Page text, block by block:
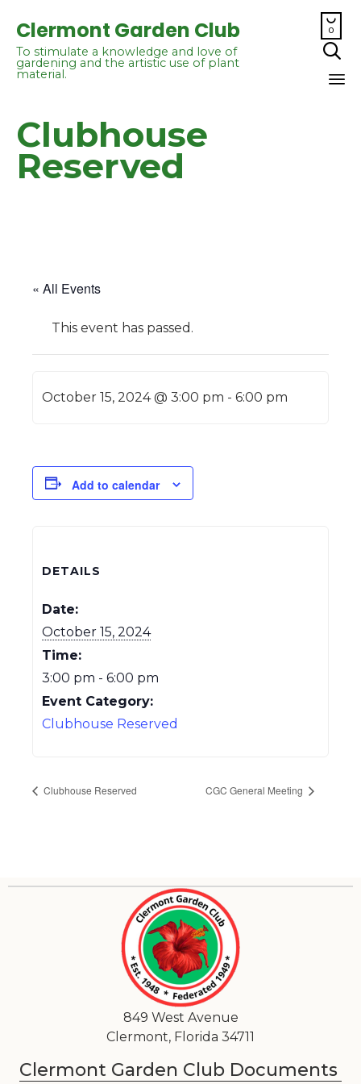
Clermont Garden Club
To stimulate a knowledge and love of
gardening and the artistic use of plant
material.

0

Clubhouse
Reserved
« All Events
This event has passed.
October 15, 2024 @ 3:00 pm -6:00 pm
Add to calendar
DETAILS
Date:
October 15, 2024
Time:
3:00 pm - 6:00 pm
Event Category:
Clubhouse Reserved
Clubhouse Reserved CGC General Meeting
849 West Avenue
Clermont, Florida 34711
Clermont Garden Club Documents